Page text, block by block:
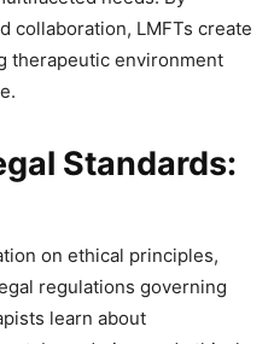
collaboration, LMFTs create
therapeutic environment
Standards:
on ethical principles,
regulations governing
learn about